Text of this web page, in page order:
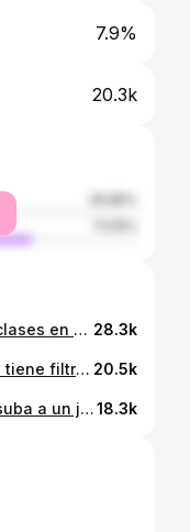
7.9%
20.3k
Pov tu maestro a medio año de clases en LATAM #humor #maestro #clases #latam #guatemala 28.3k
Pov sales con ese amigo que no tiene filtro para hablar en LATAM #humor #amigo #filtro #guatemala #edits 20.5k
Pov obligas a tú papá a que se suba a un juego mecánico en LATAM #CapCut18.3k